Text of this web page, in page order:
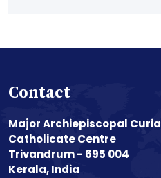
Contact
Major Archiepiscopal Curia
Catholicate Centre
Trivandrum - 695 004
Kerala, India